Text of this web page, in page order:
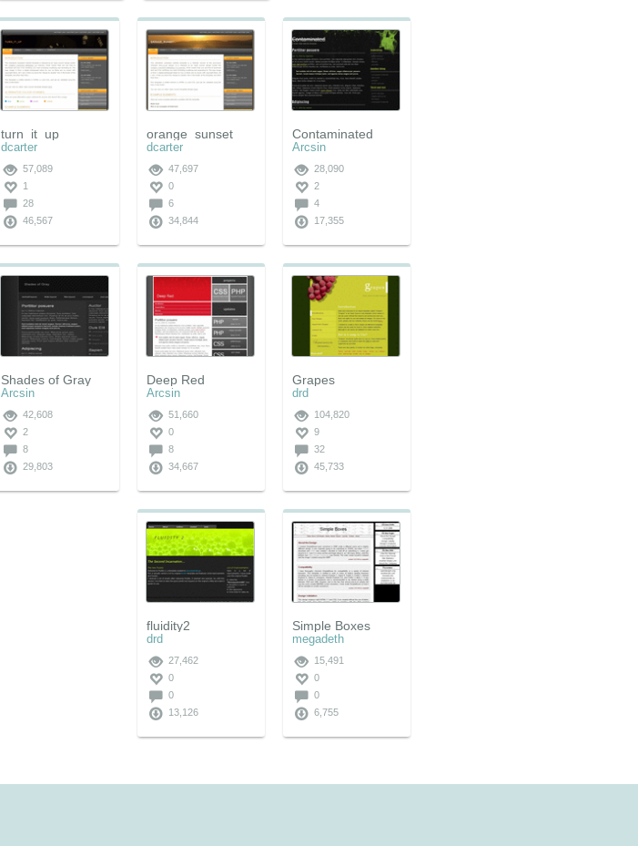
turn_it_up
dcarter
57,089
1
28
46,567
orange_sunset
dcarter
47,697
0
6
34,844
Contaminated
Arcsin
28,090
2
4
17,355
Shades of Gray
Arcsin
42,608
2
8
29,803
Deep Red
Arcsin
51,660
0
8
34,667
Grapes
drd
104,820
9
32
45,733
fluidity2
drd
27,462
0
0
13,126
Simple Boxes
megadeth
15,491
0
0
6,755